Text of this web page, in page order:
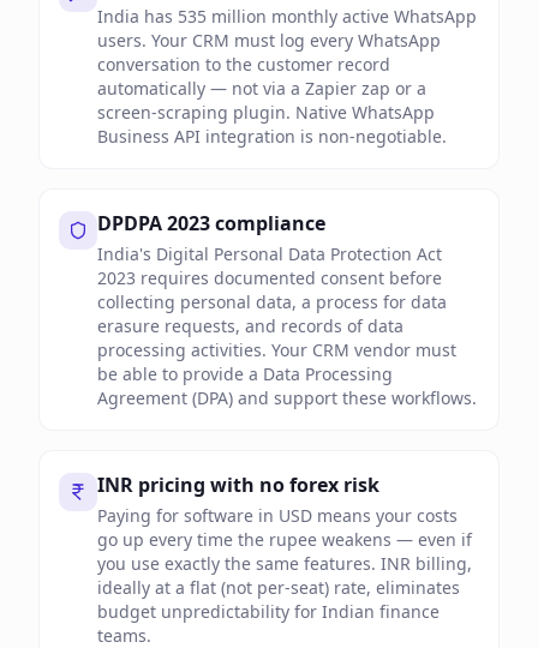
India has 535 million monthly active WhatsApp
users. Your CRM must log every WhatsApp
conversation to the customer record
automatically — not via a Zapier zap or a
screen-scraping plugin. Native WhatsApp
Business API integration is non-negotiable.
DPDPA 2023 compliance
India's Digital Personal Data Protection Act
2023 requires documented consent before
collecting personal data, a process for data
erasure requests, and records of data
processing activities. Your CRM vendor must
be able to provide a Data Processing
Agreement (DPA) and support these workflows.
INR pricing with no forex risk
Paying for software in USD means your costs
go up every time the rupee weakens — even if
you use exactly the same features. INR billing,
ideally at a flat (not per-seat) rate, eliminates
budget unpredictability for Indian finance
teams.